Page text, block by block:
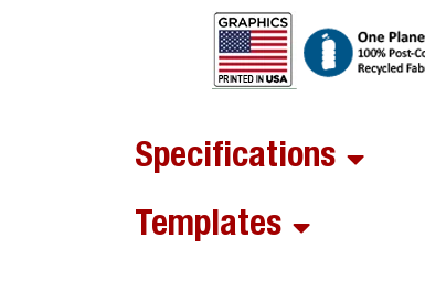
Specifications
Templates